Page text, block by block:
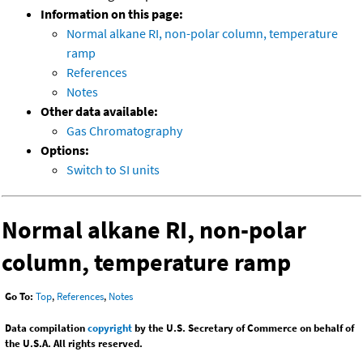
Information on this page:
Normal alkane RI, non-polar column, temperature
ramp
References
Notes
Other data available:
Gas Chromatography
Options:
Switch to SI units
Normal alkane RI, non-polar
column, temperature ramp
Go To: Top, References, Notes
Data compilationcopyrightby the U.S. Secretary of Commerce on behalf of
the U.S.A. All rights reserved.